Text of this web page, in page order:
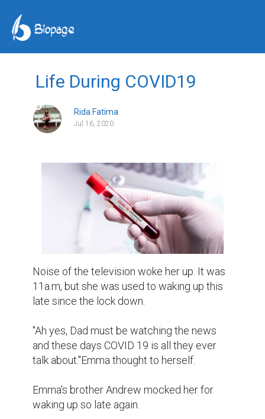
Life During COVID19
Rida Fatima
Jul 16, 2020
Noise of the television woke her up. It was
11a.m, but she was used to waking up this
late since the lock down.
"Ah yes, Dad must be watching the news
and these days COVID 19 is all they ever
talk about."Emma thought to herself.
Emma's brother Andrew mocked her for
waking up so late again.